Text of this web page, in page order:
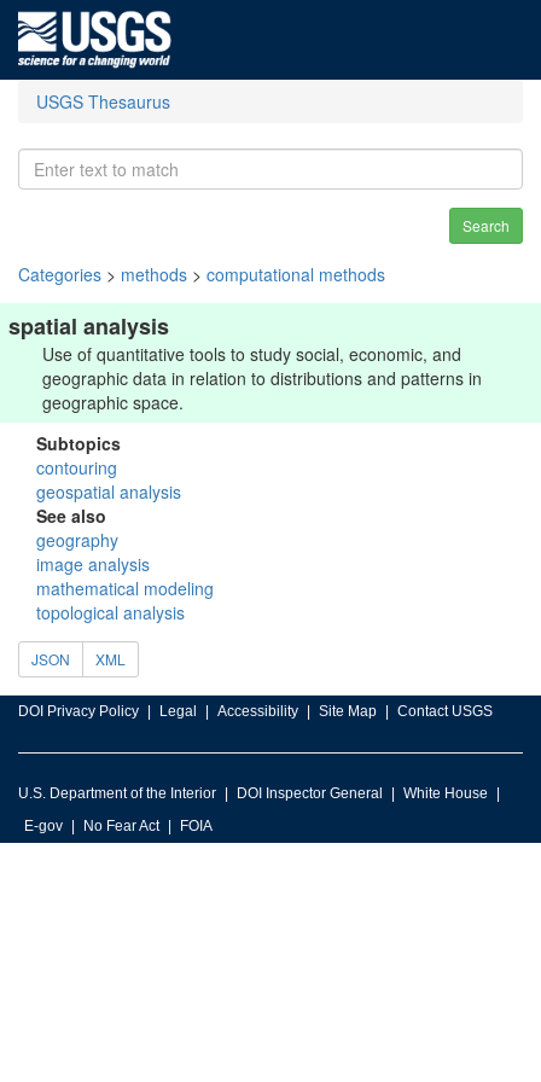
USGS Thesaurus
Search
Categories > methods > computational methods
spatial analysis
Use of quantitative tools to study social, economic, and
geographic data in relation to distributions and patterns in
geographic space.
Subtopics
contouring
geospatial analysis
See also
geography
image analysis
mathematical modeling
topological analysis
JSON XML
DOI Privacy Policy Legal Accessibility Site Map Contact USGS
U.S. Department of the Interior DOI Inspector General
White House
E-gov
No Fear Act FOIA